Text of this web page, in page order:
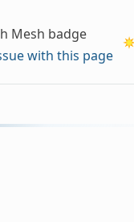
Mesh badge
with this page